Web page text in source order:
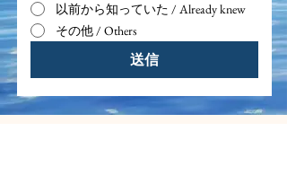
以前から知っていた / Already knew
その他 / Others
送信